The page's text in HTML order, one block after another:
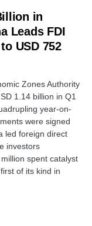
in
Leads FDI
USD 752
Zones Authority
1.14 billion in Q1
year-on-
were signed
led foreign direct
investors
spent catalyst
of its kind in